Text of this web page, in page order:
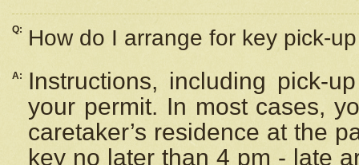
Q: How do I arrange for key pick-
A:
Instructions, including pick-
your permit. In most cases,
caretaker’s residence at the
key no later than 4 pm - late